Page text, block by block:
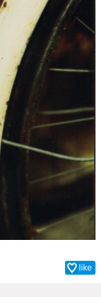
like